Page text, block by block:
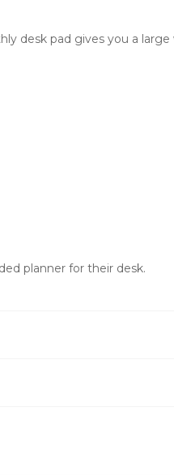
desk pad gives you a
planner for their desk.